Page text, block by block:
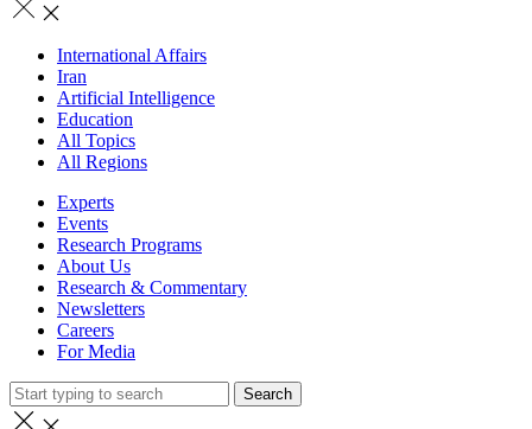
International Affairs
Iran
Artificial Intelligence
Education
All Topics
All Regions
Experts
Events
Research Programs
About Us
Research & Commentary
Newsletters
Careers
For Media
Search